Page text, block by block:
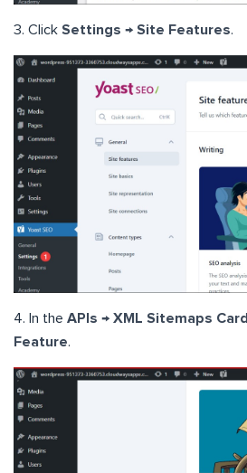
3. Click Settings → Site Features.
4. In the APIs → XML Sitemaps Card
Feature.